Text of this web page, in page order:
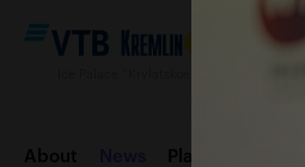
About Players